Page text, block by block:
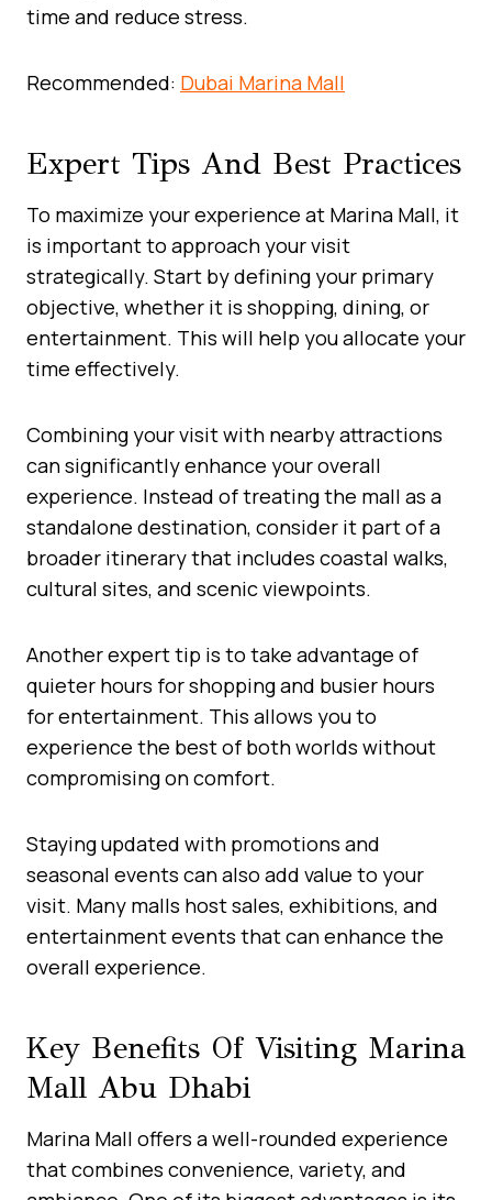
time and reduce stress.
Recommended: Dubai Marina Mall
Expert Tips And Best Practices
To maximize your experience at Marina Mall, it
is important to approach your visit
strategically. Start by defining your primary
objective, whether it is shopping, dining, or
entertainment. This will help you allocate your
time effectively.
Combining your visit with nearby attractions
can significantly enhance your overall
experience. Instead of treating the mall as a
standalone destination, consider it part of a
broader itinerary that includes coastal walks,
cultural sites, and scenic viewpoints.
Another expert tip is to take advantage of
quieter hours for shopping and busier hours
for entertainment. This allows you to
experience the best of both worlds without
compromising on comfort.
Staying updated with promotions and
seasonal events can also add value to your
visit. Many malls host sales, exhibitions, and
entertainment events that can enhance the
overall experience.
Key Benefits Of Visiting Marina
Mall Abu Dhabi
Marina Mall offers a well-rounded experience
that combines convenience, variety, and